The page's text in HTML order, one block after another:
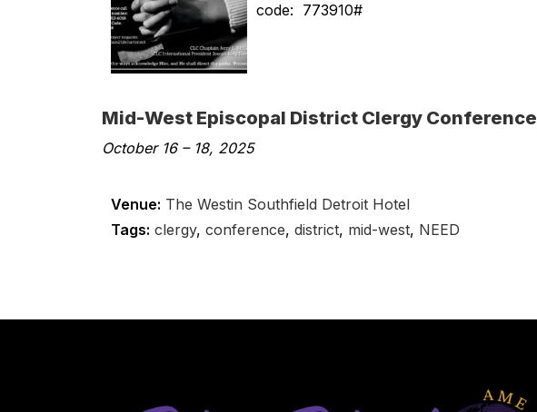
code: 773910#
Mid-West Episcopal District Clergy Conference
October 16– 18, 2025
Venue: The Westin Southfield Detroit Hotel
Tags: clergy, conference, district, mid-west, NEED